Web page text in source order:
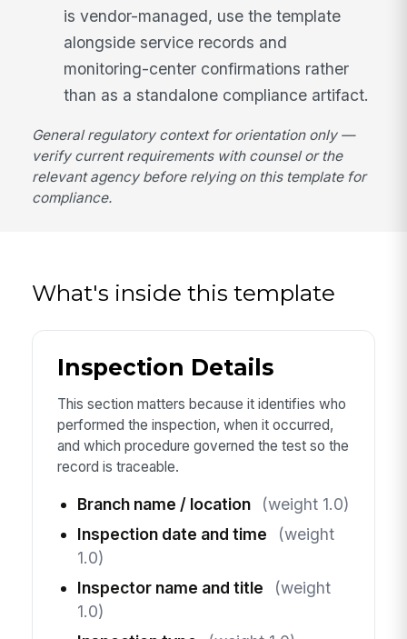
is vendor-managed, use the template
alongside service records and
monitoring-center confirmations rather
than as a standalone compliance artifact.
General regulatory context for orientation only —
verify current requirements with counsel or the
relevant agency before relying on this template for
compliance.
What's inside this template
Inspection Details
This section matters because it identifies who
performed the inspection, when it occurred,
and which procedure governed the test so the
record is traceable.
Branch name / location
(weight 1.0)
Inspection date and time
(weight
1.0)
Inspector name and title
(weight
1.0)